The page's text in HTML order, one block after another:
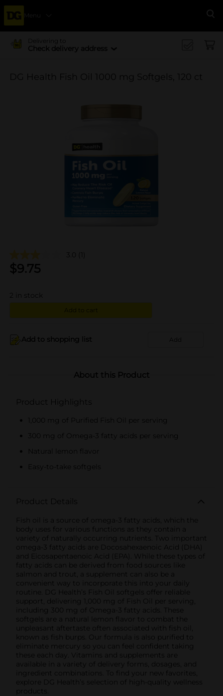
Menu
Delivering to
Check delivery address
DG Health Fish Oil 1000 mg Softgels, 120 ct
3.0 (1)
$9.75
in stock
Add to cart
Add to shopping list Add
About this Product
Product Highlights
1,000 mg of Purified Fish Oil per serving
300 mg of Omega-3 fatty acids per serving
Natural lemon flavor
Easy-to-take softgels
Product Details
Fish oil is a source of omega-3 fatty acids, which the
body uses for various functions as they contain a
variety of naturally occurring nutrients. Two important
omega-3 fatty acids are Docosahexaenoic Acid (DHA)
and Eicosapentaenoic Acid (EPA). While these types of
fatty acids can be derived from food sources like
salmon and trout, a supplement can also be a
convenient way to incorporate this into your daily
routine. DG Health’s Fish Oil softgels offer reliable
support, delivering 1,000 mg of Fish Oil per serving,
including 300 mg of Omega-3 fatty acids. These
softgels are a natural lemon flavor to combat the
unpleasant aftertaste often associated with fish oil,
known as fish burps. Our formula is also purified to
eliminate mercury so you can feel confident taking
these each day. Vitamins and supplements are
available in a variety of delivery forms, dosages, and
ingredient combinations. To find your new favorites,
explore DG Health’s selection of high-quality wellness
products.